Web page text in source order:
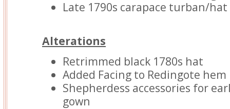
Late 1790s carapace turban/hat
Alterations
Retrimmed black 1780s hat
Added Facing to Redingote hem
Shepherdess accessories for
gown